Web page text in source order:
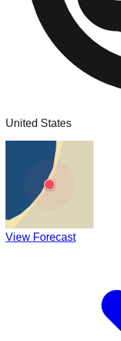
United States
View Forecast